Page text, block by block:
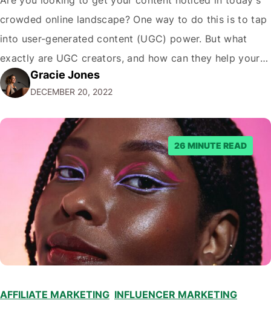
crowded online landscape? One way to do this is to tap
into user-generated content (UGC) power. But what
exactly are UGC creators, and how can they help your
business? In this blog post, we'll dive deeper into the
world of UGC creators and explore how…
Gracie Jones
DECEMBER 20, 2022
26 MINUTE READ
AFFILIATE MARKETING INFLUENCER MARKETING